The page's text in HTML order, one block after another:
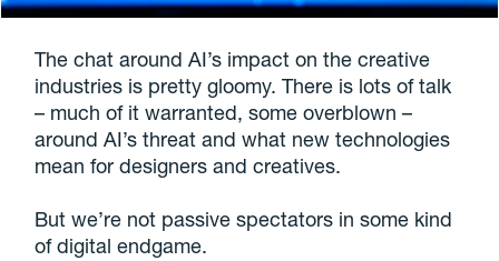
The chat around AI’s impact on the creative
industries is pretty gloomy. There is lots of talk
– much of it warranted, some overblown –
around AI’s threat and what new technologies
mean for designers and creatives.
But we’re not passive spectators in some kind
of digital endgame.